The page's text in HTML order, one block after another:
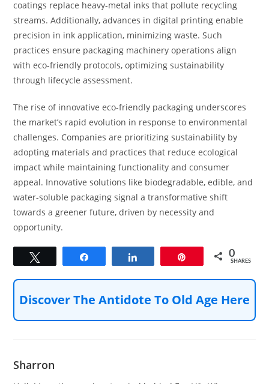
coatings replace heavy-metal inks that pollute recycling
streams. Additionally, advances in digital printing enable
precision in ink application, minimizing waste. Such
practices ensure packaging machinery operations align
with eco-friendly protocols, optimizing sustainability
through lifecycle assessment.
The rise of innovative eco-friendly packaging underscores
the market’s rapid evolution in response to environmental
challenges. Companies are prioritizing sustainability by
adopting materials and practices that reduce ecological
impact while maintaining functionality and consumer
appeal. Innovative solutions like biodegradable, edible, and
water-soluble packaging signal a transformative shift
towards a greener future, driven by necessity and
opportunity.
0
SHARES
Discover The Antidote To Old Age Here
Sharron